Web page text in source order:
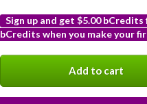
Sign up and get $5.00
bCredits when you make your
Add to cart